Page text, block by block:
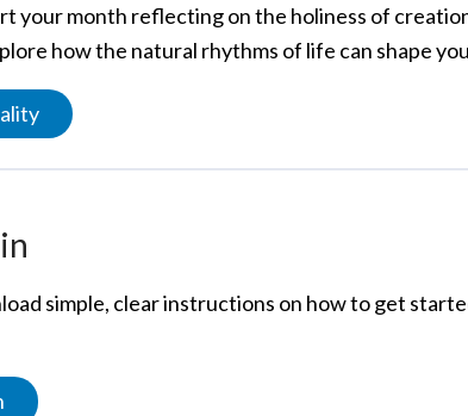
your month reflecting on the holiness of
how the natural rhythms of life can shape
simple, clear instructions on how to get